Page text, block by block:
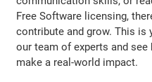
Free Software licensing,
contribute and grow. This is
our team of experts and
make a real-world impact.